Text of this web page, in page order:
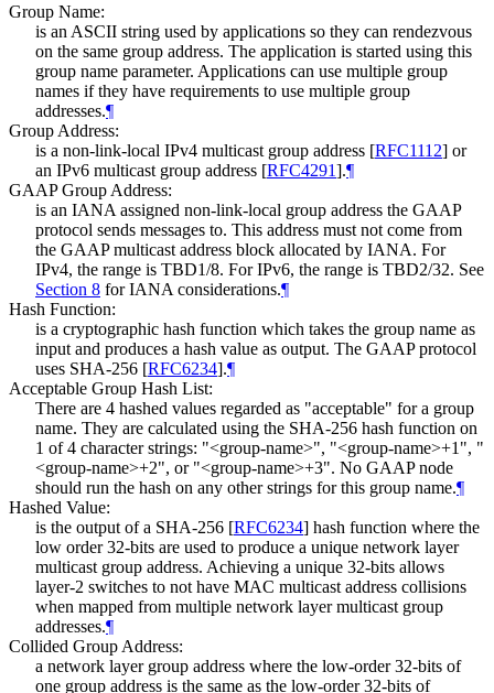
Group Name:
is an ASCII string used by applications so they can rendezvous
on the same group address. The application is started using this
group name parameter. Applications can use multiple group
names if they have requirements to use multiple group
addresses.¶
Group Address:
is a non-link-local IPv4 multicast group address [RFC1112] or
an IPv6 multicast group address [RFC4291].¶
GAAP Group Address:
is an IANA assigned non-link-local group address the GAAP
protocol sends messages to. This address must not come from
the GAAP multicast address block allocated by IANA. For
IPv4, the range is TBD1/8. For IPv6, the range is TBD2/32. See
Section 8 for IANA considerations.¶
Hash Function:
is a cryptographic hash function which takes the group name as
input and produces a hash value as output. The GAAP protocol
uses SHA-256 [RFC6234].¶
Acceptable Group Hash List:
There are 4 hashed values regarded as "acceptable" for a group
name. They are calculated using the SHA-256 hash function on
1 of 4 character strings: "<group-name>", "<group-name>+1", "
<group-name>+2", or "<group-name>+3". No GAAP node
should run the hash on any other strings for this group name.¶
Hashed Value:
is the output of a SHA-256 [RFC6234] hash function where the
low order 32-bits are used to produce a unique network layer
multicast group address. Achieving a unique 32-bits allows
layer-2 switches to not have MAC multicast address collisions
when mapped from multiple network layer multicast group
addresses.¶
Collided Group Address:
a network layer group address where the low-order 32-bits of
one group address is the same as the low-order 32-bits of